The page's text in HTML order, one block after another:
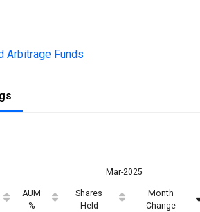
Arbitrage Funds
Mar-2025
AUM
%
Shares
Held
Month
Change